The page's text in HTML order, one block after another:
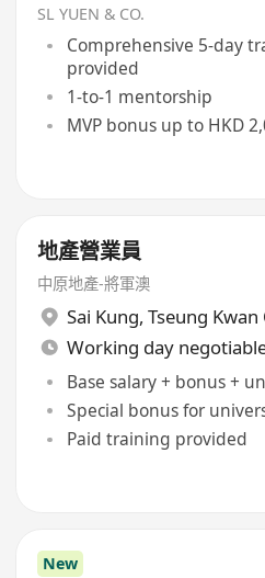
SL YUEN & CO.
Comprehensive 5-day
provided
1-to-1 mentorship
MVP bonus up to HKD
地產營業員
中原地產-將軍澳
Sai Kung, Tseung Kwan
Working day
Base salary + bonus +
Special bonus for
Paid training provided
New